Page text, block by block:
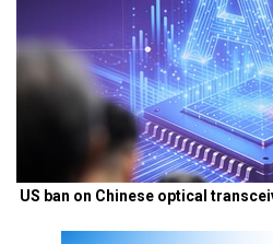
US ban on Chinese optical